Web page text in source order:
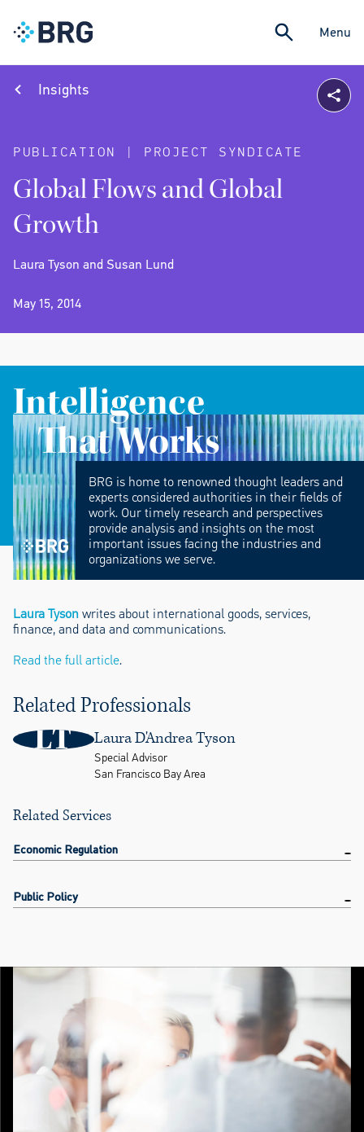
Menu
Insights
PUBLICATION | PROJECT SYNDICATE
Global Flows and Global
Growth
Laura Tyson and Susan Lund
May 15, 2014
Intelligence
That Works
BRG is home to renowned thought leaders and
experts considered authorities in their fields of
work. Our timely research and perspectives
provide analysis and insights on the most
important issues facing the industries and
organizations we serve.
Laura Tysonwrites about international goods, services,
finance, and data and communications.
Read the full article.
Related Professionals
LT Laura D'Andrea Tyson
Special Advisor
San Francisco Bay Area
Related Services
Economic Regulation
Public Policy